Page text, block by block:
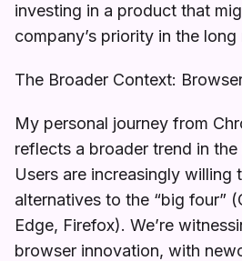
investing in a product that
company’s priority in the long
The Broader Context:
My personal journey from
reflects a broader trend in
Users are increasingly willing
alternatives to the “big four”
Edge, Firefox). We’re
browser innovation, with